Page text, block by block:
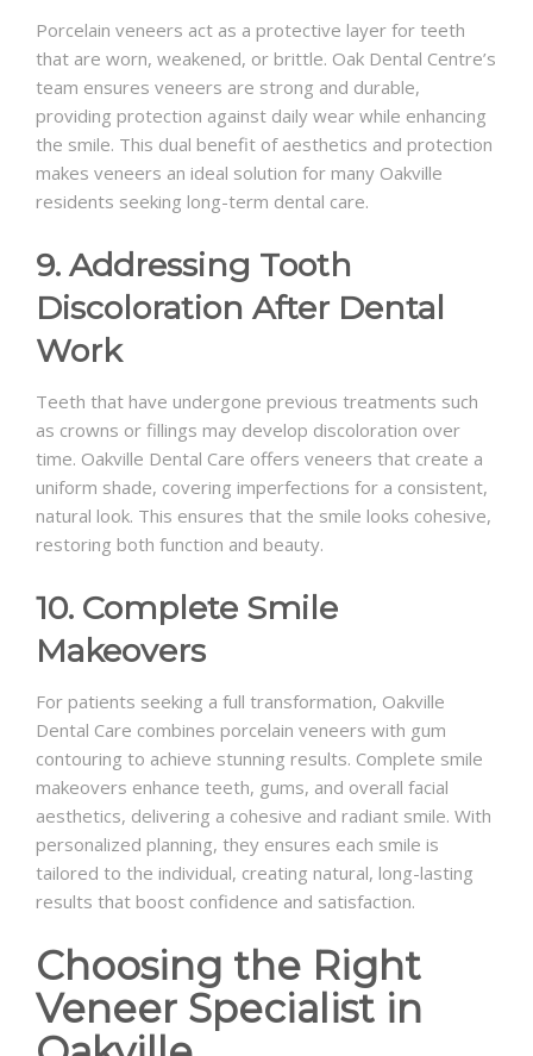
Porcelain veneers act as a protective layer for teeth
that are worn, weakened, or brittle. Oak Dental Centre’s
team ensures veneers are strong and durable,
providing protection against daily wear while enhancing
the smile. This dual benefit of aesthetics and protection
makes veneers an ideal solution for many Oakville
residents seeking long-term dental care.
9. Addressing Tooth
Discoloration After Dental
Work
Teeth that have undergone previous treatments such
as crowns or fillings may develop discoloration over
time. Oakville Dental Care offers veneers that create a
uniform shade, covering imperfections for a consistent,
natural look. This ensures that the smile looks cohesive,
restoring both function and beauty.
10. Complete Smile
Makeovers
For patients seeking a full transformation, Oakville
Dental Care combines porcelain veneers with gum
contouring to achieve stunning results. Complete smile
makeovers enhance teeth, gums, and overall facial
aesthetics, delivering a cohesive and radiant smile. With
personalized planning, they ensures each smile is
tailored to the individual, creating natural, long-lasting
results that boost confidence and satisfaction.
Choosing the Right
Veneer Specialist in